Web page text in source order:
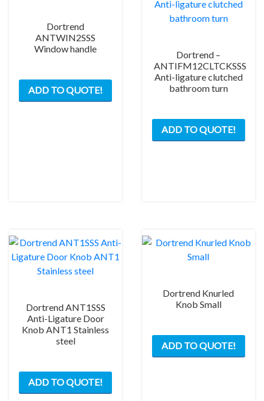
Dortrend
ANTWIN2SSS
Window handle
ADD TO QUOTE!
Dortrend –
ANTIFM12CLTCKSSS
Anti-ligature clutched
bathroom turn
ADD TO QUOTE!
Dortrend ANT1SSS
Anti-Ligature Door
Knob ANT1 Stainless
steel
ADD TO QUOTE!
Dortrend Knurled
Knob Small
ADD TO QUOTE!